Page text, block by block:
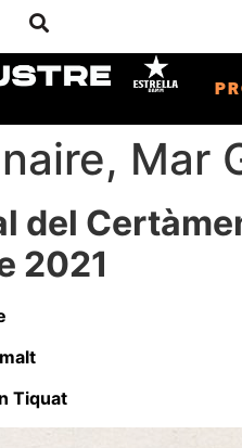
Mar
del
2021
Tiquat